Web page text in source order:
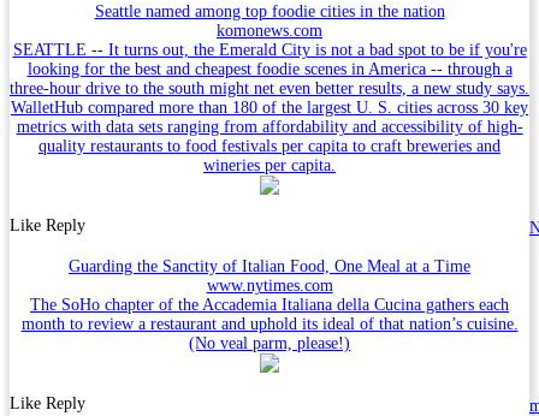
Seattle named among top foodie cities in the nation
komonews.com
SEATTLE -- It turns out, the Emerald City is not a bad spot to be if you're
looking for the best and cheapest foodie scenes in America -- through a
three-hour drive to the south might net even better results, a new study says.
WalletHub compared more than 180 of the largest U. S. cities across 30 key
metrics with data sets ranging from affordability and accessibility of high-
quality restaurants to food festivals per capita to craft breweries and
wineries per capita.
Like Reply
Guarding the Sanctity of Italian Food, One Meal at a Time
www.nytimes.com
The SoHo chapter of the Accademia Italiana della Cucina gathers each
month to review a restaurant and uphold its ideal of that nation’s cuisine.
(No veal parm, please!)
Like Reply